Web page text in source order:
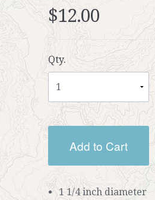
$12.00
Qty.
Add to Cart
1 1/4 inch diameter